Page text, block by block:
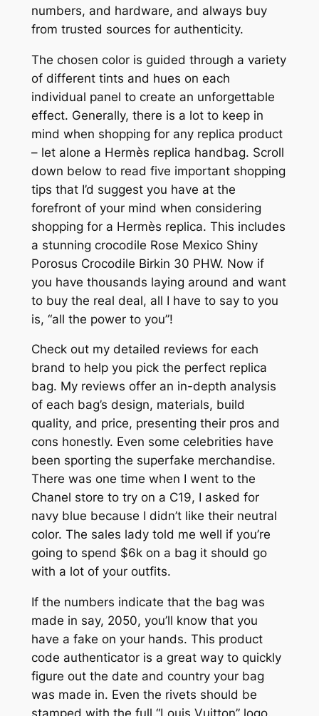
numbers, and hardware, and always buy
from trusted sources for authenticity.
The chosen color is guided through a variety
of different tints and hues on each
individual panel to create an unforgettable
effect. Generally, there is a lot to keep in
mind when shopping for any replica product
– let alone a Hermès replica handbag. Scroll
down below to read five important shopping
tips that I’d suggest you have at the
forefront of your mind when considering
shopping for a Hermès replica. This includes
a stunning crocodile Rose Mexico Shiny
Porosus Crocodile Birkin 30 PHW. Now if
you have thousands laying around and want
to buy the real deal, all I have to say to you
is, “all the power to you”!
Check out my detailed reviews for each
brand to help you pick the perfect replica
bag. My reviews offer an in-depth analysis
of each bag’s design, materials, build
quality, and price, presenting their pros and
cons honestly. Even some celebrities have
been sporting the superfake merchandise.
There was one time when I went to the
Chanel store to try on a C19, I asked for
navy blue because I didn’t like their neutral
color. The sales lady told me well if you’re
going to spend $6k on a bag it should go
with a lot of your outfits.
If the numbers indicate that the bag was
made in say, 2050, you’ll know that you
have a fake on your hands. This product
code authenticator is a great way to quickly
figure out the date and country your bag
was made in. Even the rivets should be